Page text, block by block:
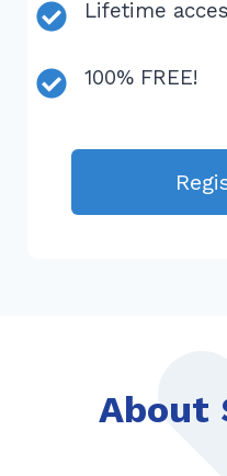
Lifetime
100% FREE!
About